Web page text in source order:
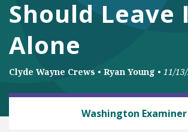
Facebook
TwitterYouTube
Should Leave
Alone
Clyde Wayne Crews • Ryan Young • 11/
Washington Examiner